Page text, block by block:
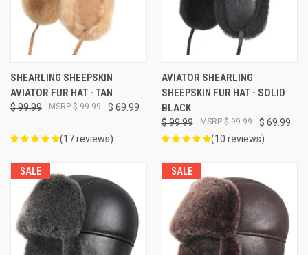
SHEARLING SHEEPSKIN
AVIATOR FUR HAT - TAN
$ 99.99 $ 69.99
$ 99.99
(17 reviews)
AVIATOR SHEARLING
SHEEPSKIN FUR HAT - SOLID
BLACK
$ 99.99 $ 69.99
$ 99.99
(10 reviews)
SALE SALE